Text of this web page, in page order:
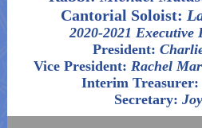
Cantorial Soloist:
2020-2021 Executive
President:
Vice President: Rachel
Interim Treasurer:
Secretary: